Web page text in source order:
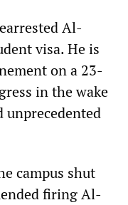
Al-
visa. He is
on a 23-
in the wake
unprecedented
campus shut
firing Al-